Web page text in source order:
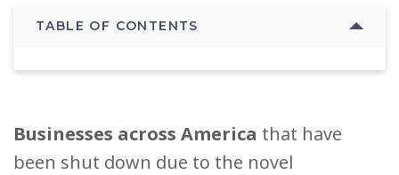
TABLE OF CONTENTS
Businesses across America that have
been shut down due to the novel